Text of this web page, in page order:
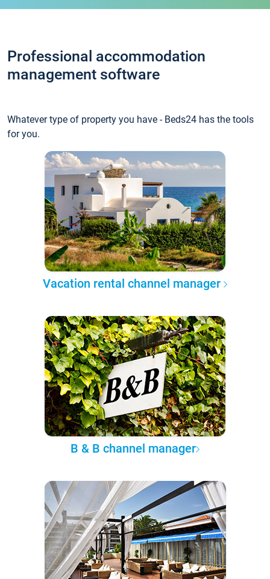
Professional accommodation
management software
Whatever type of property you have - Beds24 has the tools
for you.
Vacation rental channel manager
B & B channel manager